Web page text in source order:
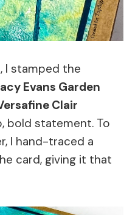
I stamped the
Evans Garden
Clair
bold statement. To
I hand-traced a
card, giving it that